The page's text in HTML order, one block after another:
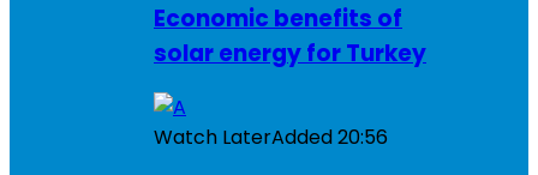
Economic benefits of
solar energy for Turkey
Watch LaterAdded20:56